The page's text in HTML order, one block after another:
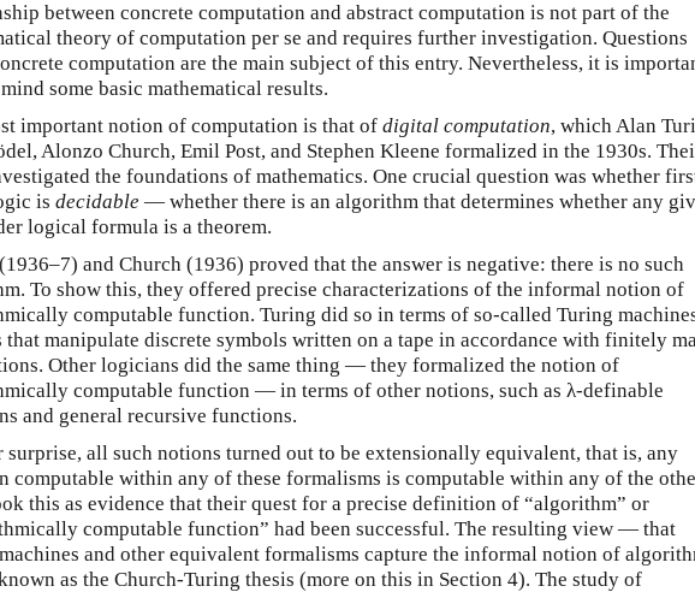
between concrete computation and abstract computation is not part of the
theory of computation per se and requires further investigation. Questions
computation are the main subject of this entry. Nevertheless, it is
some basic mathematical results.
important notion of computation is that of digital computation, which Alan
Alonzo Church, Emil Post, and Stephen Kleene formalized in the 1930s.
the foundations of mathematics. One crucial question was whether
is decidable — whether there is an algorithm that determines whether any
logical formula is a theorem.
and Church (1936) proved that the answer is negative: there is no such
To show this, they offered precise characterizations of the informal notion of
computable function. Turing did so in terms of so-called Turing
that manipulate discrete symbols written on a tape in accordance with finitely
Other logicians did the same thing — they formalized the notion of
computable function — in terms of other notions, such as λ-definable
and general recursive functions.
surprise, all such notions turned out to be extensionally equivalent, that is, any
computable within any of these formalisms is computable within any of the
this as evidence that their quest for a precise definition of “algorithm” or
computable function” had been successful. The resulting view — that
and other equivalent formalisms capture the informal notion of
as the Church-Turing thesis (more on this in Section 4). The study of